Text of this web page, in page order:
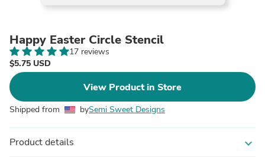
Happy Easter Circle Stencil
17 reviews
$5.75 USD
View Product in Store
Shipped from bySemi Sweet Designs
Product details expand_more